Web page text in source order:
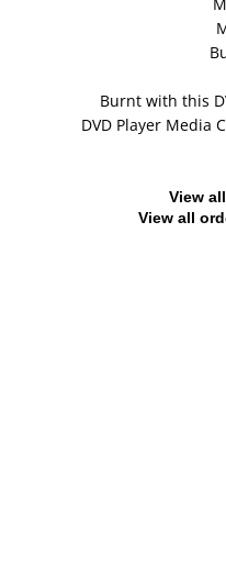
Burnt with this
DVD Player Media
View
View all